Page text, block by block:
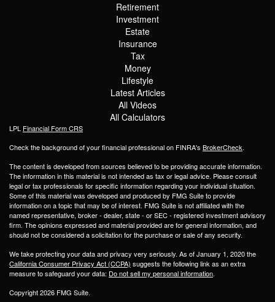
Retirement
Investment
Estate
Insurance
Tax
Money
Lifestyle
Latest Articles
All Videos
All Calculators
LPL Financial Form CRS
Check the background of your financial professional on FINRA's BrokerCheck.
The content is developed from sources believed to be providing accurate information.
The information in this material is not intended as tax or legal advice. Please consult
legal or tax professionals for specific information regarding your individual situation.
Some of this material was developed and produced by FMG Suite to provide
information on a topic that may be of interest. FMG Suite is not affiliated with the
named representative, broker - dealer, state - or SEC - registered investment advisory
firm. The opinions expressed and material provided are for general information, and
should not be considered a solicitation for the purchase or sale of any security.
We take protecting your data and privacy very seriously. As of January 1, 2020 the
California Consumer Privacy Act (CCPA) suggests the following link as an extra
measure to safeguard your data: Do not sell my personal information.
Copyright 2026 FMG Suite.